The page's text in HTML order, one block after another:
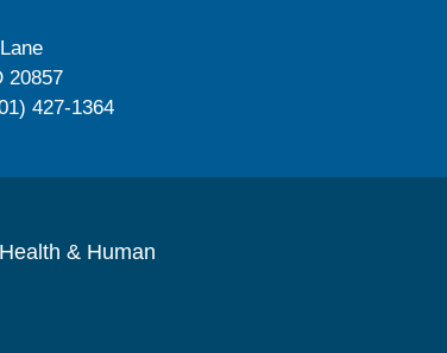
20857
427-1364
& Human